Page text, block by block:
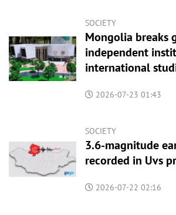
SOCIETY
Mongolia breaks
independent
international
2026-07-23 01:43
SOCIETY
3.6-magnitude
recorded in Uvs
2026-07-22 02:16